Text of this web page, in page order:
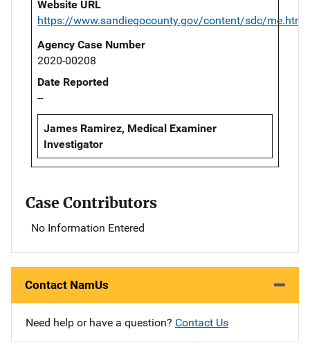
Website URL
https://www.sandiegocounty.gov/content/sdc/me.html
Agency Case Number
2020-00208
Date Reported
--
James Ramirez, Medical Examiner
Investigator
Case Contributors
No Information Entered
Contact NamUs
Need help or have a question? Contact Us